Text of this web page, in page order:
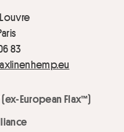
83
(ex-European Flax™)